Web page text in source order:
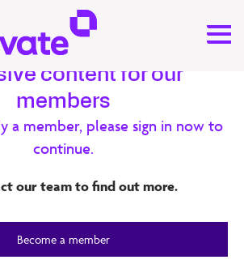
problem solving and collaboration
based learning.
content for our
members
a member, please sign in now to
continue.
our team to find out more.
Become a member